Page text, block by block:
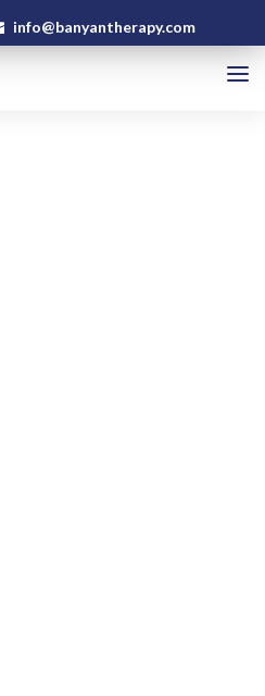
info@banyantherapy.com